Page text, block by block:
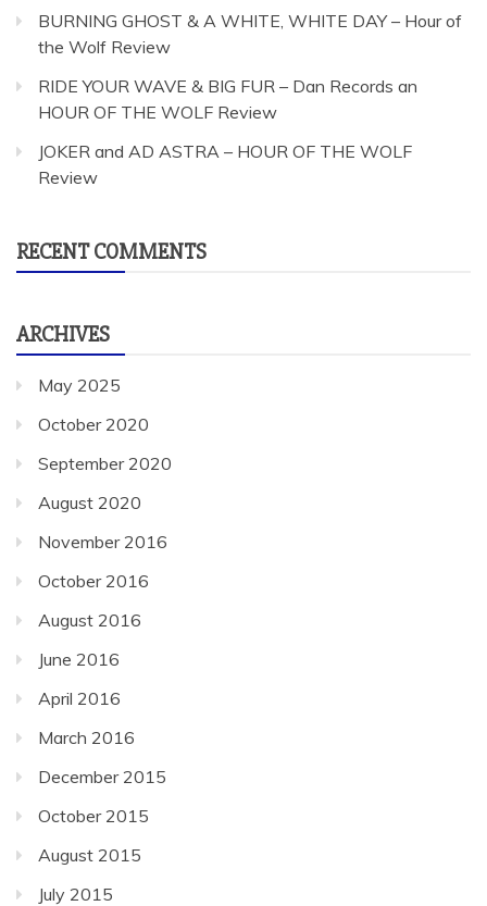
BURNING GHOST & A WHITE, WHITE DAY – Hour of
the Wolf Review
RIDE YOUR WAVE & BIG FUR – Dan Records an
HOUR OF THE WOLF Review
JOKER and AD ASTRA – HOUR OF THE WOLF
Review
RECENT COMMENTS
ARCHIVES
May 2025
October 2020
September 2020
August 2020
November 2016
October 2016
August 2016
June 2016
April 2016
March 2016
December 2015
October 2015
August 2015
July 2015